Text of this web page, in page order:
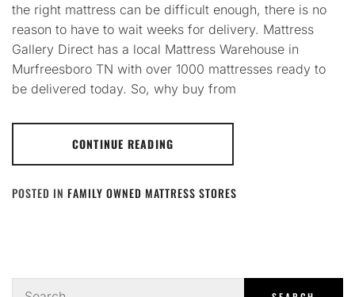
the right mattress can be difficult enough, there is no
reason to have to wait weeks for delivery. Mattress
Gallery Direct has a local Mattress Warehouse in
Murfreesboro TN with over 1000 mattresses ready to
be delivered today. So, why buy from
CONTINUE READING
POSTED IN FAMILY OWNED MATTRESS STORES